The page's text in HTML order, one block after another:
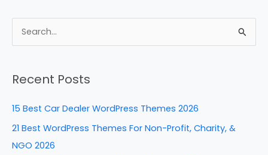
c
e
o
k
er
e
k
e
n
d
di
ar
e
r
c
Recent Posts
15 Best Car Dealer WordPress Themes 2026
21 Best WordPress Themes For Non-Profit, Charity, &
NGO 2026